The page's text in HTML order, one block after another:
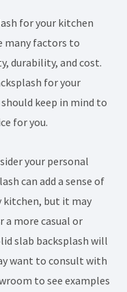
for your kitchen
many factors to
durability, and cost.
for your
keep in mind to
for you.
your personal
can add a sense of
kitchen, but it may
a more casual or
slab backsplash will
want to consult with
to see examples